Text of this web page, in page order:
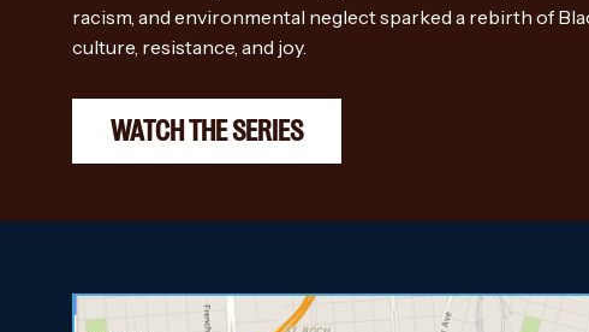
racism, and environmental neglect sparked a rebirth of
culture, resistance, and joy.
WATCH THE SERIES